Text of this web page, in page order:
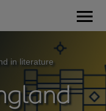
in literature